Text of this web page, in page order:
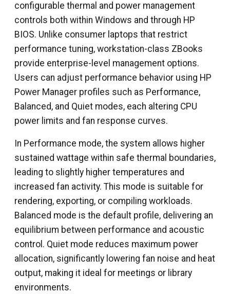
configurable thermal and power management
controls both within Windows and through HP
BIOS. Unlike consumer laptops that restrict
performance tuning, workstation-class ZBooks
provide enterprise-level management options.
Users can adjust performance behavior using HP
Power Manager profiles such as Performance,
Balanced, and Quiet modes, each altering CPU
power limits and fan response curves.
In Performance mode, the system allows higher
sustained wattage within safe thermal boundaries,
leading to slightly higher temperatures and
increased fan activity. This mode is suitable for
rendering, exporting, or compiling workloads.
Balanced mode is the default profile, delivering an
equilibrium between performance and acoustic
control. Quiet mode reduces maximum power
allocation, significantly lowering fan noise and heat
output, making it ideal for meetings or library
environments.